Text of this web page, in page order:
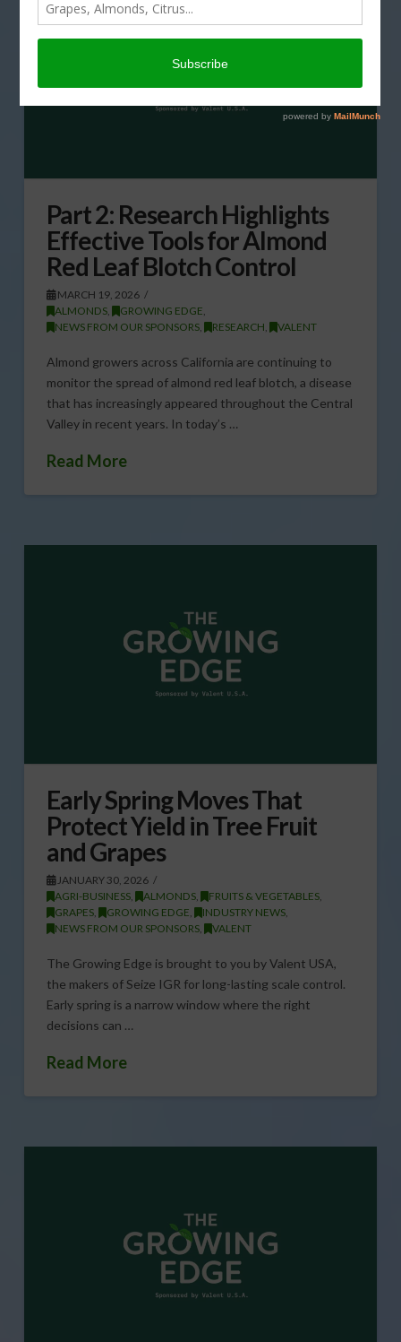
Part 2: Research Highlights
Effective Tools for Almond
Red Leaf Blotch Control
MARCH 19, 2026
ALMONDS, GROWING EDGE,
NEWS FROM OUR SPONSORS, RESEARCH, VALENT
Almond growers across California are continuing to
monitor the spread of almond red leaf blotch, a disease
that has increasingly appeared throughout the Central
Valley in recent years. In today’s …
Read More
Early Spring Moves That
Protect Yield in Tree Fruit
and Grapes
JANUARY 30, 2026
AGRI-BUSINESS, ALMONDS, FRUITS & VEGETABLES,
GRAPES, GROWING EDGE, INDUSTRY NEWS,
NEWS FROM OUR SPONSORS, VALENT
The Growing Edge is brought to you by Valent USA,
the makers of Seize IGR for long-lasting scale control.
Early spring is a narrow window where the right
decisions can …
Read More